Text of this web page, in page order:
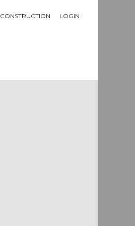
CONSTRUCTION LOGIN